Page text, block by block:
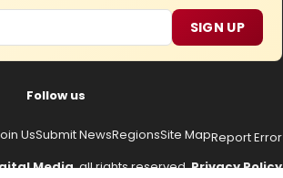
SIGN UP
Follow us
UsSubmit NewsRegionsSite MapReport Error
Media, all rights reserved.Privacy Policy